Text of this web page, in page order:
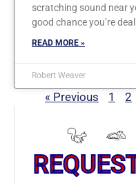
scratching sound near
good chance you’re
READ MORE »
Robert Weaver
« Previous 1 2